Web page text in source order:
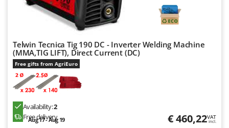
Telwin Tecnica Tig 190 DC - Inverter Welding Machine
(MMA,TIG LIFT), Direct Current (DC)
Free gifts from AgriEuro
Availability:2
Free delivery
Aug 17 - Aug 19 € 460,22VAT
incl.